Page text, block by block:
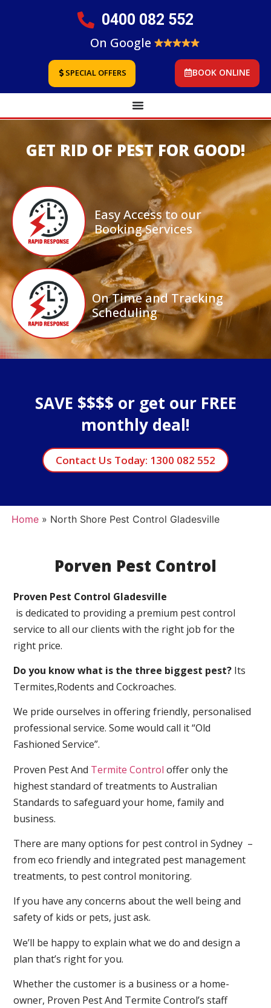
0400 082 552
On Google
SPECIAL OFFERS BOOK ONLINE
GET RID OF PEST FOR GOOD!
Easy Access to our
Booking Services
On Time and Tracking
Scheduling
SAVE $$$$ or get our FREE
monthly deal!
Contact Us Today: 1300 082 552
Home» North Shore Pest Control Gladesville
Porven Pest Control
Proven Pest Control Gladesville
is dedicated to providing a premium pest control
service to all our clients with the right job for the
right price.
Do you know what is the three biggest pest? Its
Termites,Rodents and Cockroaches.
We pride ourselves in offering friendly, personalised
professional service. Some would call it “Old
Fashioned Service”.
Proven Pest And Termite Control offer only the
highest standard of treatments to Australian
Standards to safeguard your home, family and
business.
There are many options for pest control in Sydney –
from eco friendly and integrated pest management
treatments, to pest control monitoring.
If you have any concerns about the well being and
safety of kids or pets, just ask.
We’ll be happy to explain what we do and design a
plan that’s right for you.
Whether the customer is a business or a home-
owner, Proven Pest And Termite Control’s staff